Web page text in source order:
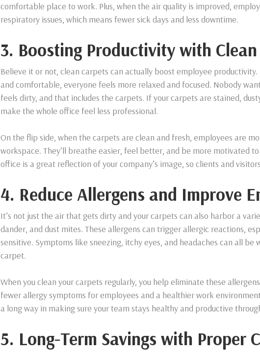
comfortable place to work. Plus, when the air quality is improved,
respiratory issues, which means fewer sick days and less downtime.
3. Boosting Productivity with
Believe it or not, clean carpets can actually boost employee
and comfortable, everyone feels more relaxed and focused. Nobody
feels dirty, and that includes the carpets. If your carpets are stained,
make the whole office feel less professional.
On the flip side, when the carpets are clean and fresh, employees are
workspace. They’ll breathe easier, feel better, and be more motivated
office is a great reflection of your company’s image, so clients and
4. Reduce Allergens and Improve
It’s not just the air that gets dirty and your carpets can also harbor a
dander, and dust mites. These allergens can trigger allergic reactions,
sensitive. Symptoms like sneezing, itchy eyes, and headaches can all be
carpet.
When you clean your carpets regularly, you help eliminate these
fewer allergy symptoms for employees and a healthier work
a long way in making sure your team stays healthy and productive
5. Long-Term Savings with Proper